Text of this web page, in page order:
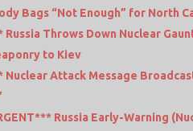
Bags “Not Enough” for North
Throws Down Nuclear
to Kiev
Attack Message
Russia Early-Warning